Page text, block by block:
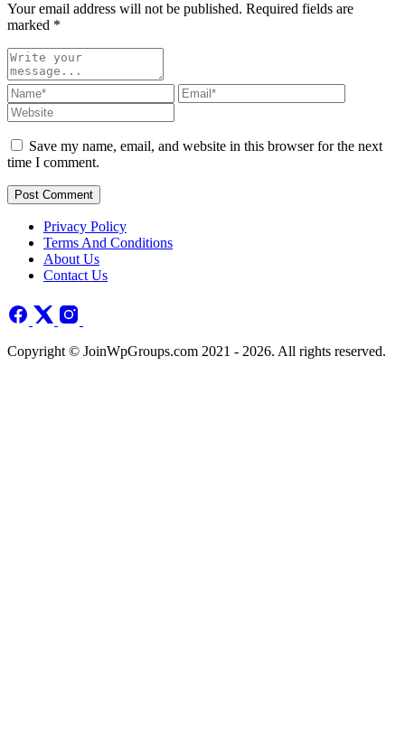
Your email address will not be published. Required fields are
marked *
Save my name, email, and website in this browser for the next
time I comment.
Post Comment
Privacy Policy
Terms And Conditions
About Us
Contact Us
Copyright © JoinWpGroups.com 2021 - 2026. All rights reserved.